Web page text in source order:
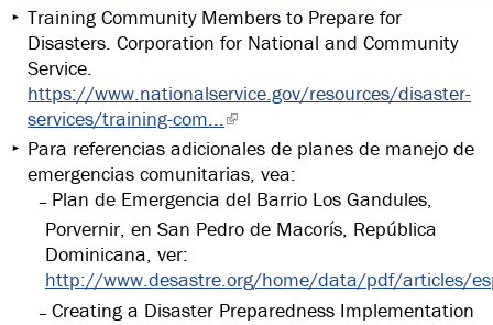
Training Community Members to Prepare for
Disasters. Corporation for National and Community
Service.
https://www.nationalservice.gov/resources/disaster-
services/training-com...
Para referencias adicionales de planes de manejo de
emergencias comunitarias, vea:
Plan de Emergencia del Barrio Los Gandules,
Porvernir, en San Pedro de Macorís, República
Dominicana, ver:
http://www.desastre.org/home/data/pdf/articles/
Creating a Disaster Preparedness Implementation